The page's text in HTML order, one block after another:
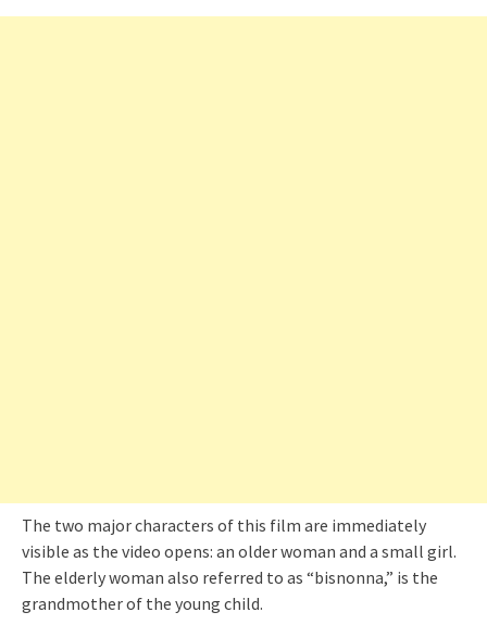
The two major characters of this film are immediately
visible as the video opens: an older woman and a small girl.
The elderly woman also referred to as “bisnonna,” is the
grandmother of the young child.